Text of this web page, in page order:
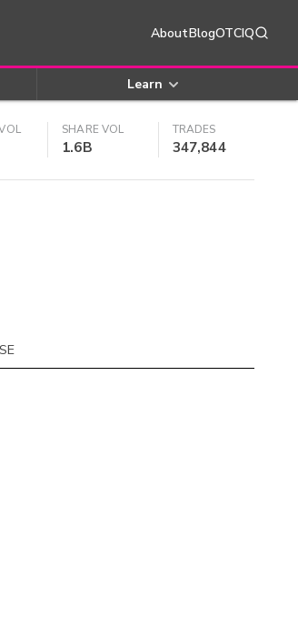
AboutBlogOTCIQ
Learn
SHARE VOL
1.6B
TRADES
347,844